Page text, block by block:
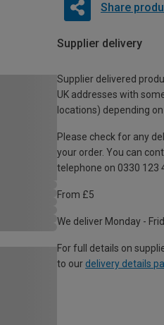
Share
Supplier delivery
Supplier delivered
UK addresses with
locations) depending
Please check for any
your order. You can
telephone on 0330 123
From £5
We deliver Monday -
For full details on
to our delivery details